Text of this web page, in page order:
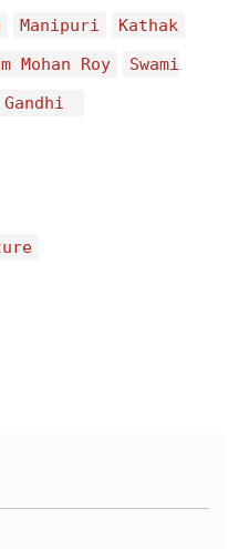
Manipuri
Kathak
Mohan Roy
Swami